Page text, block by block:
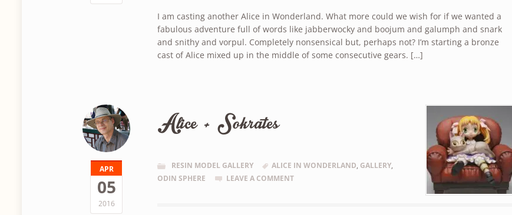
I am casting another Alice in Wonderland. What more could we wish for if we wanted a
fabulous adventure full of words like jabberwocky and boojum and galumph and snark
and snithy and vorpul. Completely nonsensical but, perhaps not? I’m starting a bronze
cast of Alice mixed up in the middle of some consecutive gears. […]
APR
05
2016
Alice + Sokrates
RESIN MODEL GALLERY ALICE IN WONDERLAND, GALLERY,
ODIN SPHERE
LEAVE A COMMENT